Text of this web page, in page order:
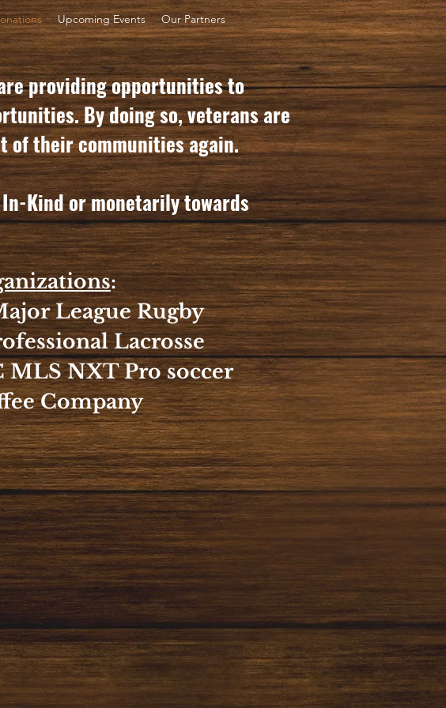
Upcoming Events Our Partners
providing opportunities to
By doing so, veterans are
of their communities again.
Kind or monetarily towards
:
League Rugby
Lacrosse
MLS NXT Pro soccer
Company